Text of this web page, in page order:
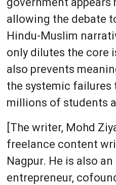
allowing the debate
Hindu-Muslim
only dilutes the core
also prevents
the systemic failures
millions of students
[The writer, Mohd
freelance content
Nagpur. He is also
entrepreneur,